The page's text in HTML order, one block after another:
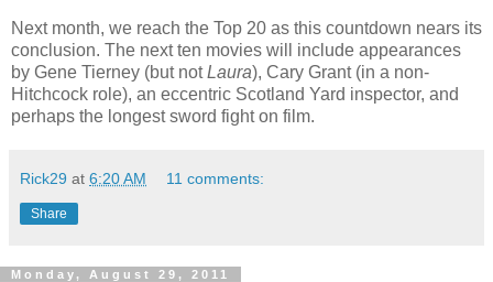
Next month, we reach the Top 20 as this countdown nears its
conclusion. The next ten movies will include appearances
by Gene Tierney (but notLaura), Cary Grant (in a non-
Hitchcock role), an eccentric Scotland Yard inspector, and
perhaps the longest sword fight on film.
Rick29 at 6:20 AM 11 comments:
Share
Monday, August 29, 2011